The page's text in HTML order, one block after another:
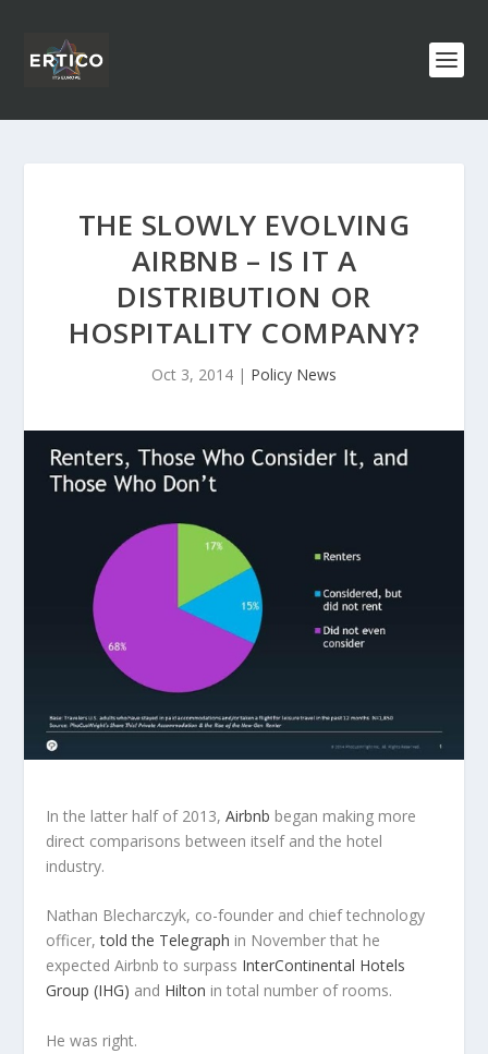
THE SLOWLY EVOLVING
AIRBNB – IS IT A
DISTRIBUTION OR
HOSPITALITY COMPANY?
Oct 3, 2014 | Policy News
In the latter half of 2013,Airbnb began making more
direct comparisons between itself and the hotel
industry.
Nathan Blecharczyk, co-founder and chief technology
officer,told the Telegraph in November that he
expected Airbnb to surpass InterContinental Hotels
Group (IHG) and Hilton in total number of rooms.
He was right.